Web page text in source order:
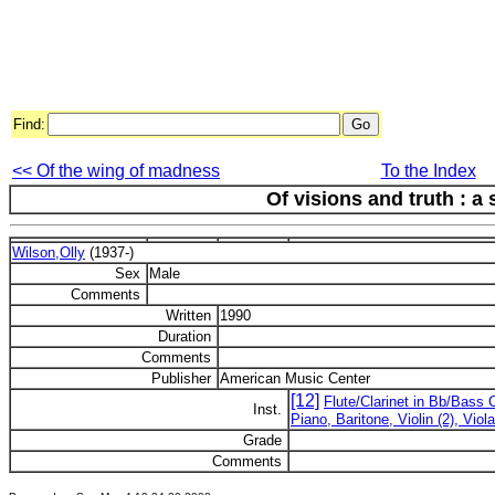
Find:
<< Of the wing of madness To the Index
Of visions and truth : a
Wilson,Olly (1937-)
Sex
Male
Comments
Written 1990
Duration
Comments
Publisher American Music Center
Inst.
[12] Flute/Clarinet in Bb/Bass
Piano, Baritone, Violin (2),
Grade
Comments